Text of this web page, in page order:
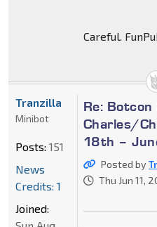
Careful.
Re:
Charles/
18th –
Posted by
Thu Jun 11,
Tranzilla
Minibot
Posts: 151
News
Credits: 1
Joined: